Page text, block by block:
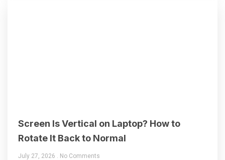
Screen Is Vertical on Laptop? How to
Rotate It Back to Normal
July 27, 2026 No Comments